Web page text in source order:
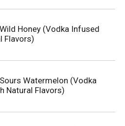
Wild Honey (Vodka Infused
Flavors)
Sours Watermelon (Vodka
Natural Flavors)